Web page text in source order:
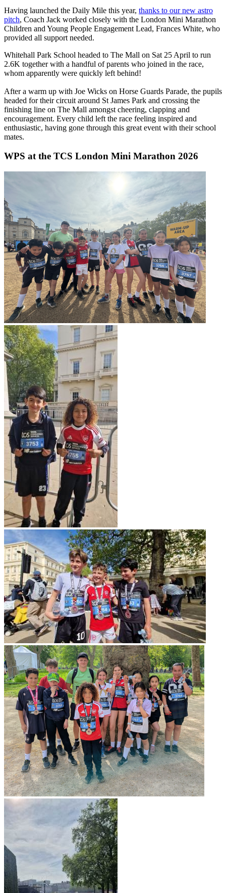
Having launched the Daily Mile this year, thanks to our new astro
pitch, Coach Jack worked closely with the London Mini Marathon
Children and Young People Engagement Lead, Frances White, who
provided all support needed.
Whitehall Park School headed to The Mall on Sat 25 April to run
2.6K together with a handful of parents who joined in the race,
whom apparently were quickly left behind!
After a warm up with Joe Wicks on Horse Guards Parade, the pupils
headed for their circuit around St James Park and crossing the
finishing line on The Mall amongst cheering, clapping and
encouragement. Every child left the race feeling inspired and
enthusiastic, having gone through this great event with their school
mates.
WPS at the TCS London Mini Marathon 2026